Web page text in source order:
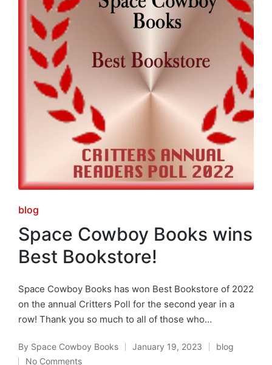
Posted
in
blog
Space Cowboy Books wins
Best Bookstore!
Space Cowboy Books has won Best Bookstore of 2022
on the annual Critters Poll for the second year in a
row! Thank you so much to all of those who…
Posted
By Space Cowboy Books January 19, 2023
Posted
blog
No Comments